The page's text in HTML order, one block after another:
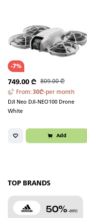
-7%
749.00 ₾ 809.00₾
From:30₾-per month
DJI Neo DJI-NEO100 Drone
White
Add
TOP BRANDS